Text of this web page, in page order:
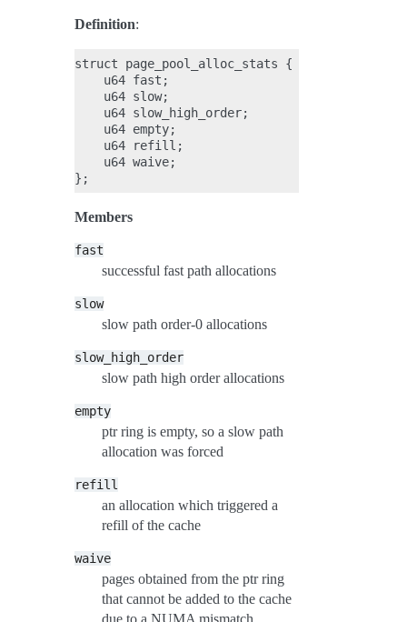
Definition:
struct page_pool_alloc_stats {
    u64 fast;
    u64 slow;
    u64 slow_high_order;
    u64 empty;
    u64 refill;
    u64 waive;
Members
fast
successful fast path allocations
slow
slow path order-0 allocations
slow_high_order
slow path high order allocations
empty
ptr ring is empty, so a slow path
allocation was forced
refill
an allocation which triggered a
refill of the cache
waive
pages obtained from the ptr ring
that cannot be added to the cache
due to a NUMA mismatch